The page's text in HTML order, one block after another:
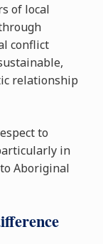
of local
conflict
relationship
to
in
Aboriginal